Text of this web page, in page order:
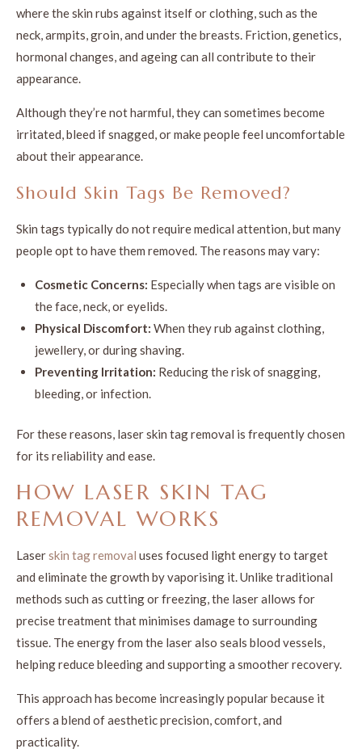
where the skin rubs against itself or clothing, such as the
neck, armpits, groin, and under the breasts. Friction, genetics,
hormonal changes, and ageing can all contribute to their
appearance.
Although they’re not harmful, they can sometimes become
irritated, bleed if snagged, or make people feel uncomfortable
about their appearance.
Should Skin Tags Be Removed?
Skin tags typically do not require medical attention, but many
people opt to have them removed. The reasons may vary:
Cosmetic Concerns: Especially when tags are visible on
the face, neck, or eyelids.
Physical Discomfort: When they rub against clothing,
jewellery, or during shaving.
Preventing Irritation: Reducing the risk of snagging,
bleeding, or infection.
For these reasons, laser skin tag removal is frequently chosen
for its reliability and ease.
HOW LASER SKIN TAG
REMOVAL WORKS
Laserskin tag removal uses focused light energy to target
and eliminate the growth by vaporising it. Unlike traditional
methods such as cutting or freezing, the laser allows for
precise treatment that minimises damage to surrounding
tissue. The energy from the laser also seals blood vessels,
helping reduce bleeding and supporting a smoother recovery.
This approach has become increasingly popular because it
offers a blend of aesthetic precision, comfort, and
practicality.